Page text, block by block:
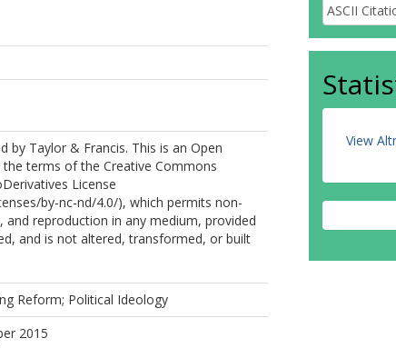
by Taylor & Francis. This is an Open
terms of the Creative Commons
License
by-nc-nd/4.0/), which permits non-
reproduction in any medium, provided
and is not altered, transformed, or built
Reform; Political Ideology
2015
View